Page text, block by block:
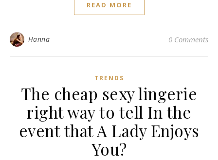
READ MORE
Hanna 0 Comments
TRENDS
The cheap sexy lingerie
right way to tell In the
event that A Lady Enjoys
You?